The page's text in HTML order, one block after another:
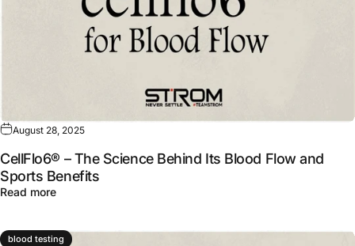
August 28, 2025
CellFlo6® – The Science Behind Its Blood Flow and
Sports Benefits
Read moreabout CellFlo6® – The Science Behind Its Blood Flow
blood testing